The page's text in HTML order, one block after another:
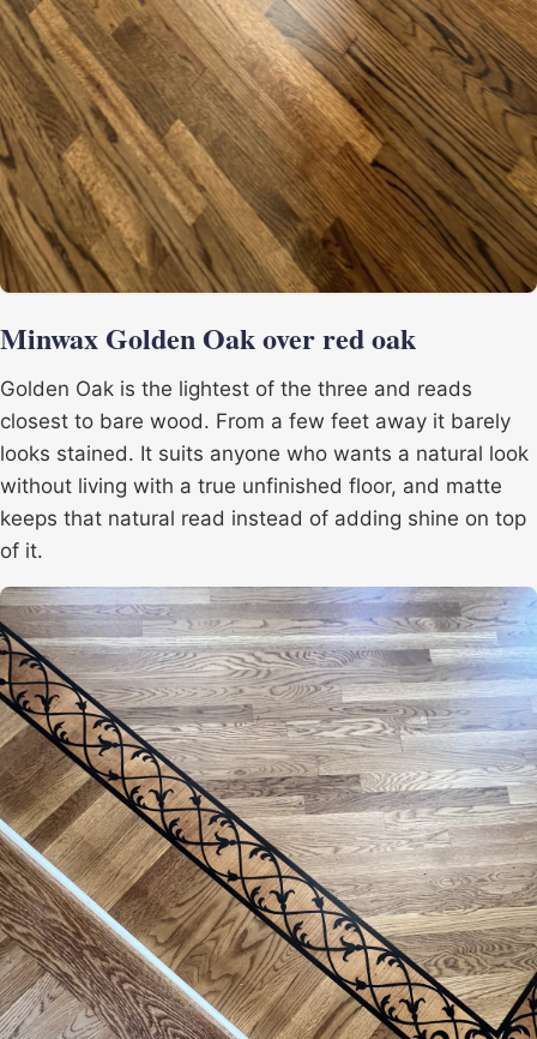
Minwax Golden Oak over red oak
Golden Oak is the lightest of the three and reads
closest to bare wood. From a few feet away it barely
looks stained. It suits anyone who wants a natural look
without living with a true unfinished floor, and matte
keeps that natural read instead of adding shine on top
of it.